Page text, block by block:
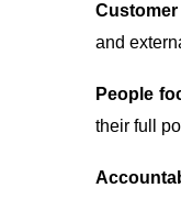
and
People
their full